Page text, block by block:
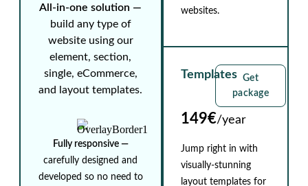
websites.
Templates Get
package
149€/year
Jump right in with
visually-stunning
layout templates for
All-in-one solution ⁠—
build any type of
website using our
element, section,
single, eCommerce,
and layout templates.
Fully responsive ⁠—
carefully designed and
developed so no need to